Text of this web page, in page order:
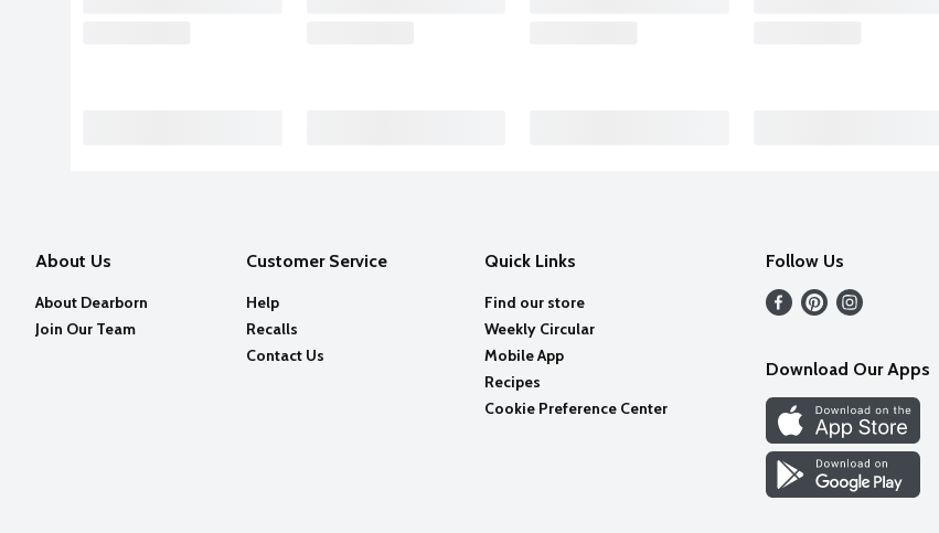
About Us
About Dearborn
Join Our Team
Customer Service
Help
Recalls
Contact Us
Quick Links
Find our store
Weekly Circular
Mobile App
Recipes
Cookie Preference Center
Follow Us
Download Our Apps